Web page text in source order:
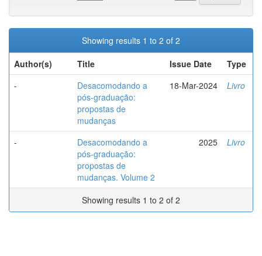
Showing results 1 to 2 of 2
Author(s)
Title Issue Date
Type
-
Desacomodando a
pós-graduação:
propostas de
mudanças
18-Mar-2024 Livro
-
Desacomodando a
pós-graduação:
propostas de
mudanças. Volume 2
2025 Livro
Showing results 1 to 2 of 2